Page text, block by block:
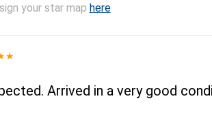
your star map here
Arrived in a very good